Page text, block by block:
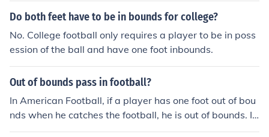
Do both feet have to be in bounds for college?
No. College football only requires a player to be in poss
ession of the ball and have one foot inbounds.
Out of bounds pass in football?
In American Football, if a player has one foot out of bou
nds when he catches the football, he is out of bounds. If
he has is in bounds when he catches the football then h